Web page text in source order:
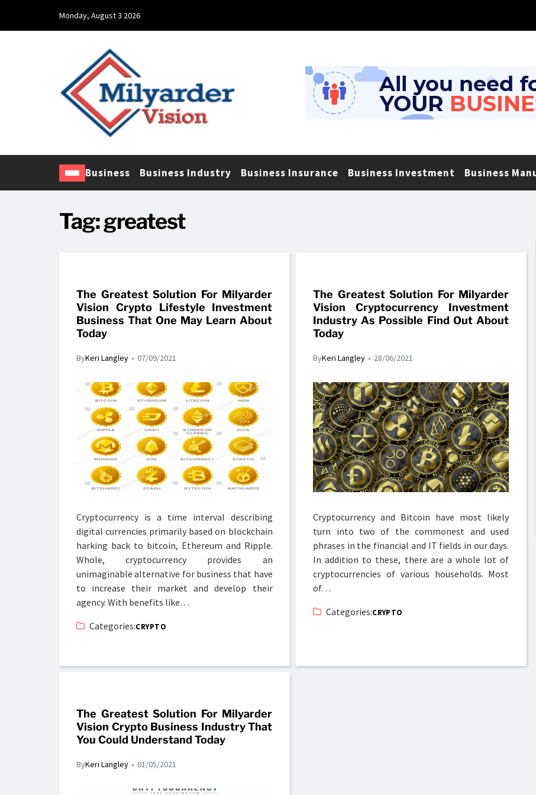
Monday, August 3 2026
Business Business Industry Business Insurance Business Investment Business
Tag:greatest
The Greatest Solution For Milyarder
Vision Crypto Lifestyle Investment
Business That One May Learn About
Today
ByKeri Langley 07/09/2021
Cryptocurrency is a time interval describing
digital currencies primarily based on blockchain
harking back to bitcoin, Ethereum and Ripple.
Whole, cryptocurrency provides an
unimaginable alternative for business that have
to increase their market and develop their
agency. With benefits like…
Categories:CRYPTO
The Greatest Solution For Milyarder
Vision Cryptocurrency Investment
Industry As Possible Find Out About
Today
ByKeri Langley 28/06/2021
Cryptocurrency and Bitcoin have most likely
turn into two of the commonest and used
phrases in the financial and IT fields in our days.
In addition to these, there are a whole lot of
cryptocurrencies of various households. Most
of…
Categories:CRYPTO
The Greatest Solution For Milyarder
Vision Crypto Business Industry That
You Could Understand Today
ByKeri Langley 01/05/2021